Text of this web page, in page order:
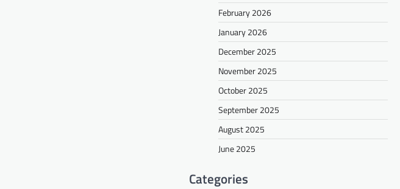
February 2026
January 2026
December 2025
November 2025
October 2025
September 2025
August 2025
June 2025
Categories